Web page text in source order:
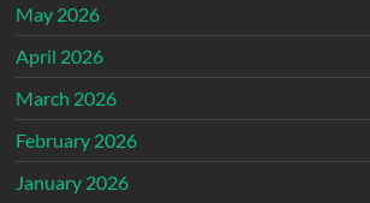
May 2026
April 2026
March 2026
February 2026
January 2026